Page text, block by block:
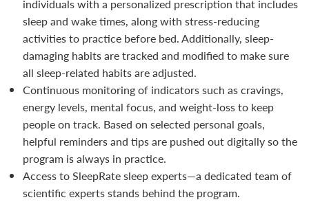
individuals with a personalized prescription that includes
sleep and wake times, along with stress-reducing
activities to practice before bed. Additionally, sleep-
damaging habits are tracked and modified to make sure
all sleep-related habits are adjusted.
Continuous monitoring of indicators such as cravings,
energy levels, mental focus, and weight-loss to keep
people on track. Based on selected personal goals,
helpful reminders and tips are pushed out digitally so the
program is always in practice.
Access to SleepRate sleep experts—a dedicated team of
scientific experts stands behind the program.